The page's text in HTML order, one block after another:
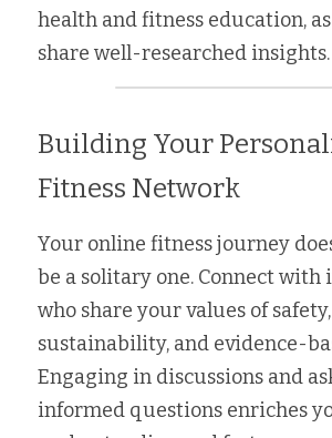
health and fitness education,
share well-researched insights.
Building Your
Fitness Network
Your online fitness journey
be a solitary one. Connect
who share your values of safety,
sustainability, and evidence-
Engaging in discussions and
informed questions enriches